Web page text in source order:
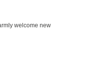
welcome new